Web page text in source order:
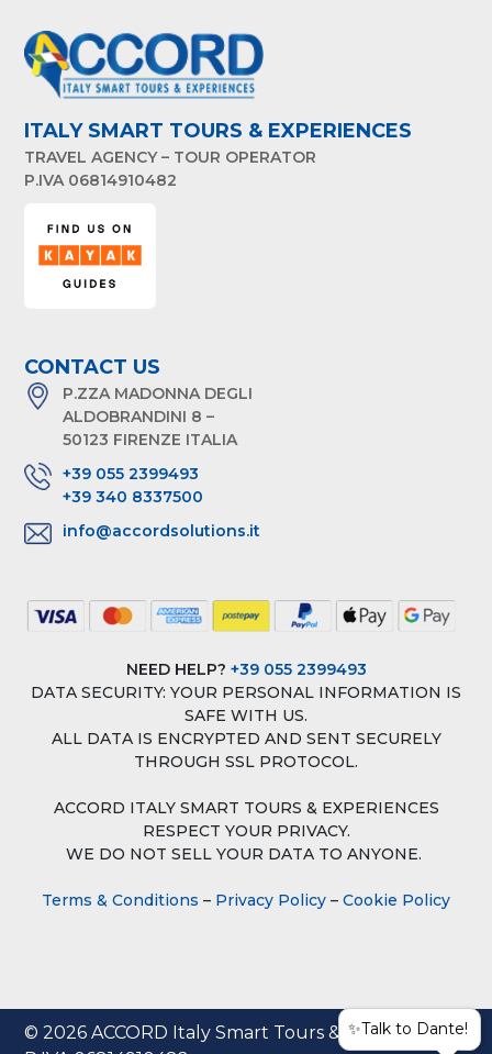
ITALY SMART TOURS & EXPERIENCES
TRAVEL AGENCY – TOUR OPERATOR
P.IVA 06814910482
CONTACT US
P.ZZA MADONNA DEGLI
ALDOBRANDINI 8 –
50123 FIRENZE ITALIA
+39 055 2399493
+39 340 8337500
info@accordsolutions.it
NEED HELP? +39 055 2399493
DATA SECURITY: YOUR PERSONAL INFORMATION IS
SAFE WITH US.
ALL DATA IS ENCRYPTED AND SENT SECURELY
THROUGH SSL PROTOCOL.
ACCORD ITALY SMART TOURS & EXPERIENCES
RESPECT YOUR PRIVACY.
WE DO NOT SELL YOUR DATA TO ANYONE.
Terms & Conditions – Privacy Policy – Cookie Policy
© 2026 ACCORD Italy Smart Tours & Experiences |
✨Talk to Dante!